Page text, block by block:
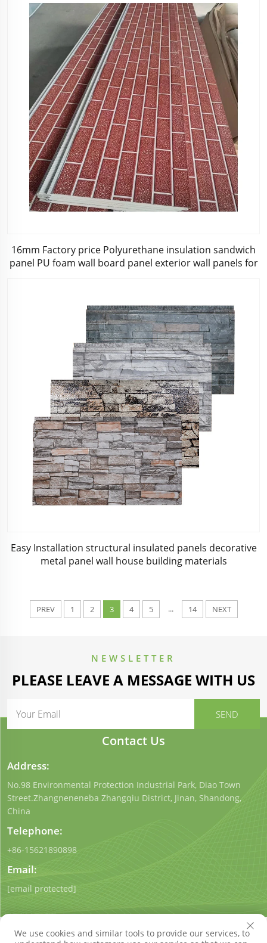
16mm Factory price Polyurethane insulation sandwich
panel PU foam wall board panel exterior wall panels for
Easy Installation structural insulated panels decorative
metal panel wall house building materials
PREV 1 2 3 4 5 ... 14 NEXT
NEWSLETTER
PLEASE LEAVE A MESSAGE WITH US
Contact Us
Address:
No.98 Environmental Protection Industrial Park, Diao Town
Street.Zhangneneneba Zhangqiu District, Jinan, Shandong,
China
Telephone:
+86-15621890898
Email:
[email protected]
We use cookies and similar tools to provide our services, to